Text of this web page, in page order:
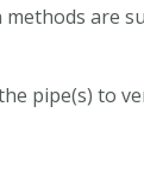
are
pipe(s) to